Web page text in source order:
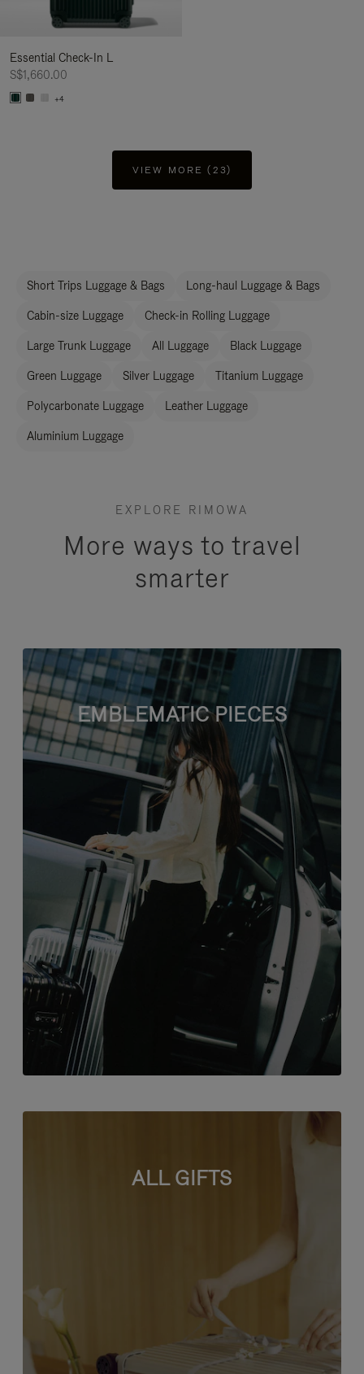
Essential Check-In L
S$1,660.00
+4
VIEW MORE (23)
Short Trips Luggage & Bags Long-haul Luggage & Bags
Cabin-size Luggage Check-in Rolling Luggage
Large Trunk Luggage All Luggage Black Luggage
Green Luggage Silver Luggage Titanium Luggage
Polycarbonate Luggage Leather Luggage
Aluminium Luggage
EXPLORE RIMOWA
More ways to travel
smarter
EMBLEMATIC PIECES
ALL GIFTS